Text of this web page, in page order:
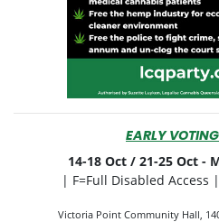
EARLY
14-18 Oct / 21-25 Oct -
| F=Full Disabled Access
Victoria Point Community Hall,